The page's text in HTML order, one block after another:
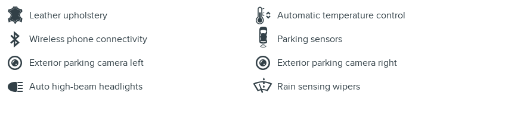
Leather upholstery
Automatic temperature control
Wireless phone connectivity
Parking sensors
Exterior parking camera left
Exterior parking camera right
Auto high-beam headlights Rain sensing wipers